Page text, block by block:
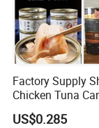
Factory Supply
Chicken Tuna
Food Wet Cat
US$0.285